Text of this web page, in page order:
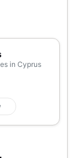
in Cyprus